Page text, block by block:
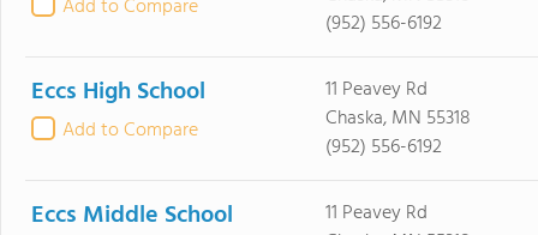
Add to Compare
(952) 556-6192
Eccs High School
Add to Compare
11 Peavey Rd
Chaska, MN 55318
(952) 556-6192
Eccs Middle School
11 Peavey Rd